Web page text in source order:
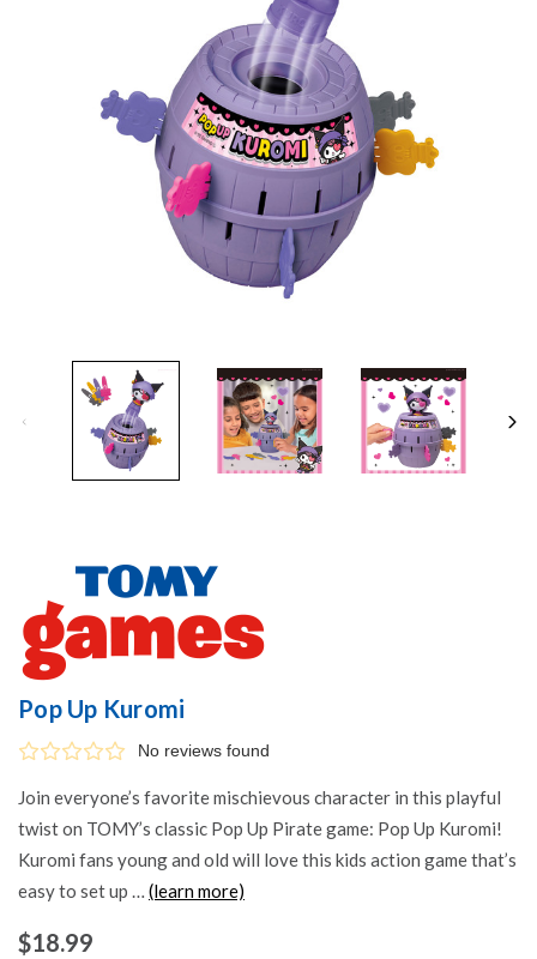
Pop Up Kuromi
No reviews found
Join everyone’s favorite mischievous character in this playful
twist on TOMY’s classic Pop Up Pirate game: Pop Up Kuromi!
Kuromi fans young and old will love this kids action game that’s
easy to set up … (learn more)
$18.99